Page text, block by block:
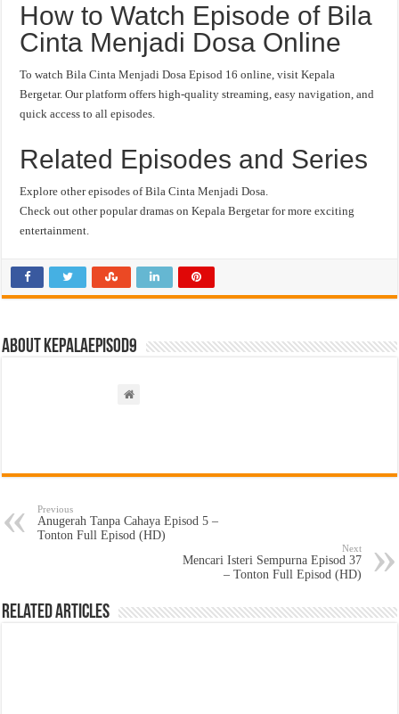
How to Watch Episode of Bila
Cinta Menjadi Dosa Online
To watch Bila Cinta Menjadi Dosa Episod 16 online, visit Kepala
Bergetar. Our platform offers high-quality streaming, easy navigation, and
quick access to all episodes.
Related Episodes and Series
Explore other episodes of Bila Cinta Menjadi Dosa.
Check out other popular dramas on Kepala Bergetar for more exciting
entertainment.
About kepalaepisod9
Previous
Anugerah Tanpa Cahaya Episod 5 –
Tonton Full Episod (HD)
Next
Mencari Isteri Sempurna Episod 37
– Tonton Full Episod (HD)
Related Articles